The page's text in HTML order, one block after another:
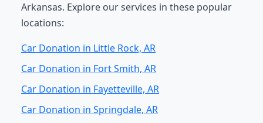
Arkansas. Explore our services in these popular
locations:
Car Donation in Little Rock, AR
Car Donation in Fort Smith, AR
Car Donation in Fayetteville, AR
Car Donation in Springdale, AR